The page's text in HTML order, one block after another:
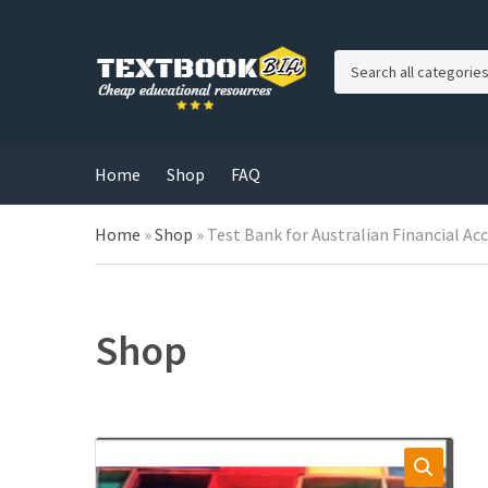
r
y
Home Shop FAQ
Home »Shop » Test Bank for Australian Financial
Shop